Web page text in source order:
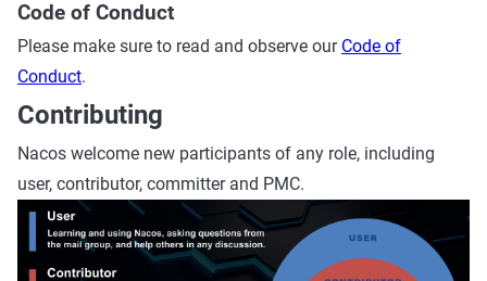
Code of Conduct
Please make sure to read and observe our Code of
Conduct.
Contributing
Nacos welcome new participants of any role, including
user, contributor, committer and PMC.